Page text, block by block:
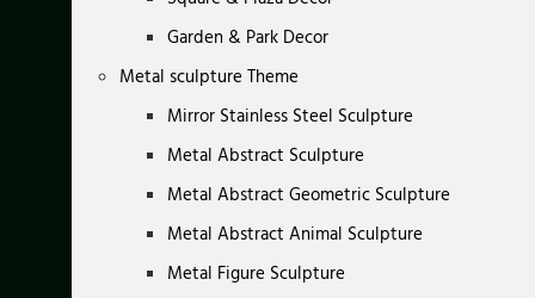
Garden & Park Decor
Metal sculpture Theme
Mirror Stainless Steel Sculpture
Metal Abstract Sculpture
Metal Abstract Geometric Sculpture
Metal Abstract Animal Sculpture
Metal Figure Sculpture